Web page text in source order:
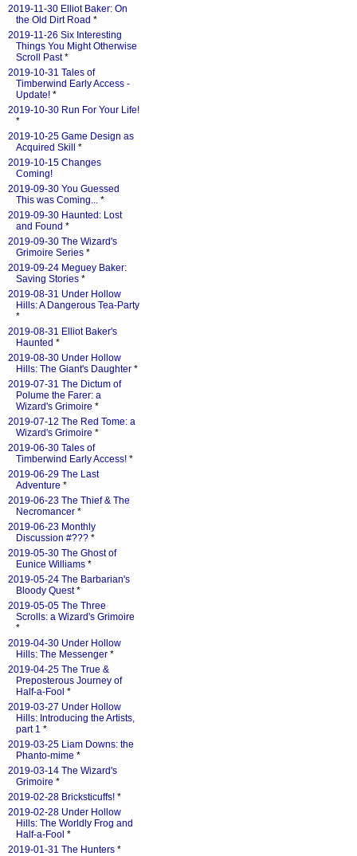
2019-11-30 Elliot Baker: On
the Old Dirt Road *
2019-11-26 Six Interesting
Things You Might Otherwise
Scroll Past*
2019-10-31 Tales of
Timberwind Early Access -
Update! *
2019-10-30 Run For Your Life!
*
2019-10-25 Game Design as
Acquired Skill
*
2019-10-15 Changes
Coming!
2019-09-30 You Guessed
This was Coming... *
2019-09-30 Haunted: Lost
and Found *
2019-09-30 The Wizard's
Grimoire Series *
2019-09-24 Meguey Baker:
Saving Stories *
2019-08-31 Under Hollow
Hills: A Dangerous Tea-Party
*
2019-08-31 Elliot Baker's
Haunted *
2019-08-30 Under Hollow
Hills: The Giant's Daughter *
2019-07-31 The Dictum of
Polume the Farer: a
Wizard's Grimoire *
2019-07-12 The Red Tome: a
Wizard's Grimoire *
2019-06-30 Tales of
Timberwind Early Access! *
2019-06-29 The Last
Adventure *
2019-06-23 The Thief & The
Necromancer *
2019-06-23 Monthly
Discussion #??? *
2019-05-30 The Ghost of
Eunice Williams *
2019-05-24 The Barbarian's
Bloody Quest*
2019-05-05 The Three
Scrolls: a Wizard's Grimoire
*
2019-04-30 Under Hollow
Hills: The Messenger *
2019-04-25 The True &
Preposterous Journey of
Half-a-Fool *
2019-03-27 Under Hollow
Hills: Introducing the Artists,
part 1 *
2019-03-25 Liam Downs: the
Phanto-mime *
2019-03-14 The Wizard's
Grimoire *
2019-02-28 Bricksticuffs! *
2019-02-28 Under Hollow
Hills: The Worldly Frog and
Half-a-Fool *
2019-01-31 The Hunters *